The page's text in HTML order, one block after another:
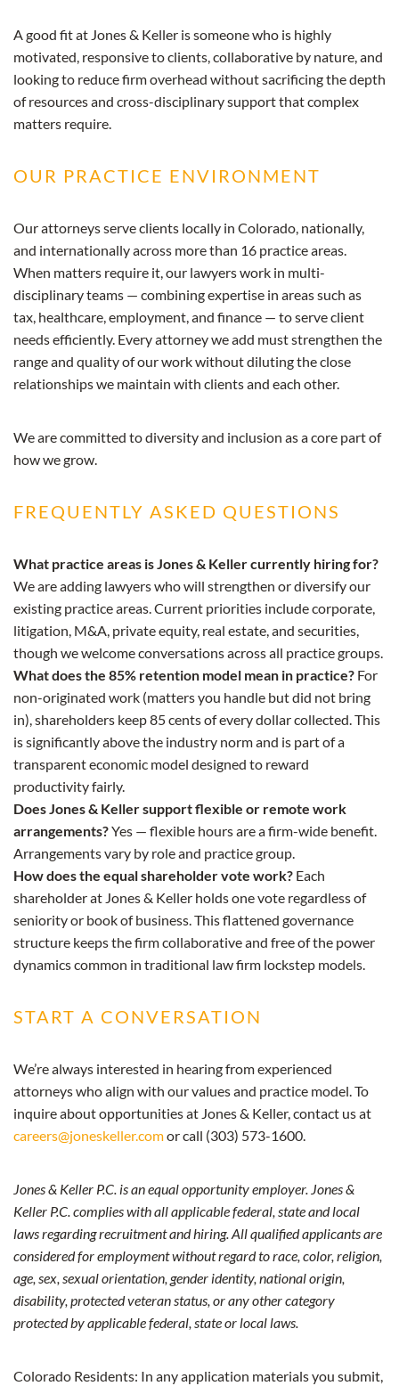
A good fit at Jones & Keller is someone who is highly
motivated, responsive to clients, collaborative by nature, and
looking to reduce firm overhead without sacrificing the depth
of resources and cross-disciplinary support that complex
matters require.
OUR PRACTICE ENVIRONMENT
Our attorneys serve clients locally in Colorado, nationally,
and internationally across more than 16 practice areas.
When matters require it, our lawyers work in multi-
disciplinary teams — combining expertise in areas such as
tax, healthcare, employment, and finance — to serve client
needs efficiently. Every attorney we add must strengthen the
range and quality of our work without diluting the close
relationships we maintain with clients and each other.
We are committed to diversity and inclusion as a core part of
how we grow.
FREQUENTLY ASKED QUESTIONS
What practice areas is Jones & Keller currently hiring for?
We are adding lawyers who will strengthen or diversify our
existing practice areas. Current priorities include corporate,
litigation, M&A, private equity, real estate, and securities,
though we welcome conversations across all practice groups.
What does the 85% retention model mean in practice? For
non-originated work (matters you handle but did not bring
in), shareholders keep 85 cents of every dollar collected. This
is significantly above the industry norm and is part of a
transparent economic model designed to reward
productivity fairly.
Does Jones & Keller support flexible or remote work
arrangements?Yes — flexible hours are a firm-wide benefit.
Arrangements vary by role and practice group.
How does the equal shareholder vote work? Each
shareholder at Jones & Keller holds one vote regardless of
seniority or book of business. This flattened governance
structure keeps the firm collaborative and free of the power
dynamics common in traditional law firm lockstep models.
START A CONVERSATION
We’re always interested in hearing from experienced
attorneys who align with our values and practice model. To
inquire about opportunities at Jones & Keller, contact us at
careers@joneskeller.comor call (303) 573-1600.
Jones & Keller P.C. is an equal opportunity employer. Jones &
Keller P.C. complies with all applicable federal, state and local
laws regarding recruitment and hiring. All qualified applicants are
considered for employment without regard to race, color, religion,
age, sex, sexual orientation, gender identity, national origin,
disability, protected veteran status, or any other category
protected by applicable federal, state or local laws.
Colorado Residents: In any application materials you submit,